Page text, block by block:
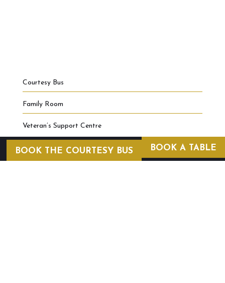
Courtesy Bus
Family Room
Veteran’s Support Centre
BOOK A TABLE
BOOK THE COURTESY BUS